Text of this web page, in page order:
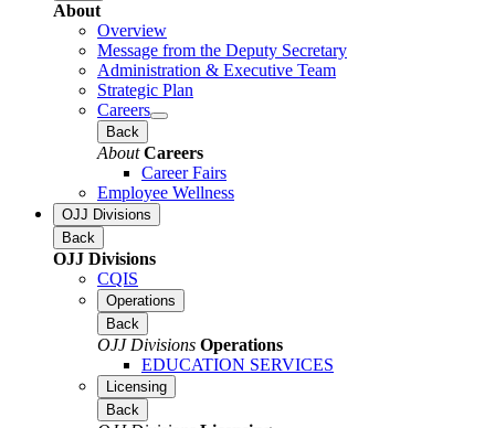
About
Overview
Message from the Deputy Secretary
Administration & Executive Team
Strategic Plan
Careers
Back
About Careers
Career Fairs
Employee Wellness
OJJ Divisions
Back
OJJ Divisions
CQIS
Operations
Back
OJJ Divisions Operations
EDUCATION SERVICES
Licensing
Back